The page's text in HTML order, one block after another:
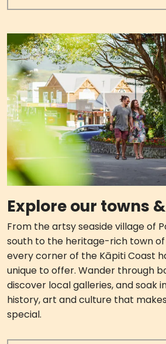
Explore our towns
From the artsy seaside village of
south to the heritage-rich town
every corner of the Kāpiti Coast
unique to offer. Wander through
discover local galleries, and soak
history, art and culture that
special.